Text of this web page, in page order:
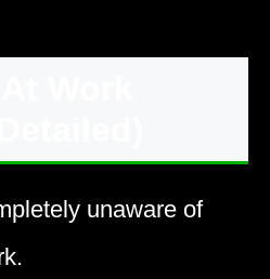
unaware of